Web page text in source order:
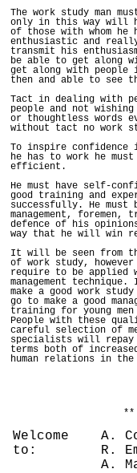
The work study man
only in this way will
of those with whom he
enthusiastic and
transmit his
be able to get along
get along with
then and able to see
Tact in dealing with
people and not
or thoughtless words
without tact no work
To inspire confidence
he has to work he
efficient.
He must have self-
good training and
successfully. He
management,
defence of his
way that he will win
It will be seen from
of work study,
require to be
management
make a good work
go to make a good
training for young men
People with these
careful selection of
specialists will
terms both of
human relations in
Welcome
to:
A.
R.
A.